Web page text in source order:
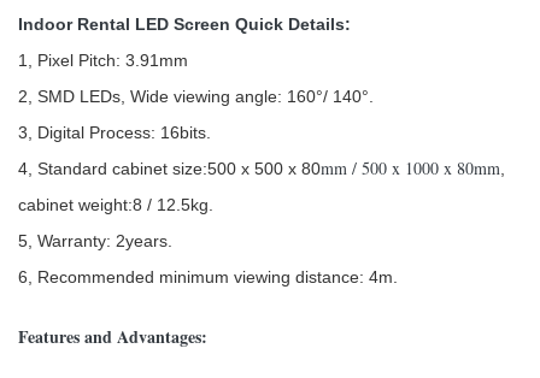
Indoor Rental LED Screen Quick Details:
1, Pixel Pitch: 3.91mm
2, SMD LEDs, Wide viewing angle: 160°/ 140°.
3, Digital Process: 16bits.
4, Standard cabinet size:500 x 500 x 80mm / 500 x 1000 x 80mm
cabinet weight:8 / 12.5kg.
5, Warranty: 2years.
6, Recommended minimum viewing distance: 4m.
Features and Advantages: